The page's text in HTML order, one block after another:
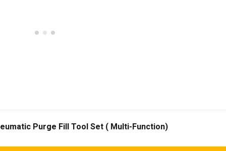
Purge Fill Tool Set ( Multi-Function)